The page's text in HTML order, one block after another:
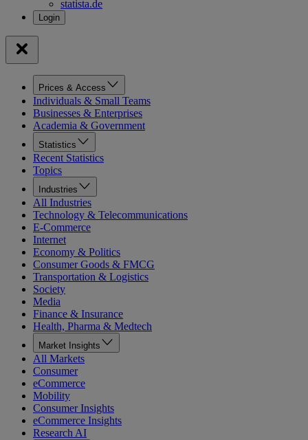
statista.de
Prices & Access
Individuals & Small Teams
Businesses & Enterprises
Academia & Government
Statistics
Recent Statistics
Topics
Industries
All Industries
Technology & Telecommunications
E-Commerce
Internet
Economy & Politics
Consumer Goods & FMCG
Transportation & Logistics
Society
Media
Finance & Insurance
Health, Pharma & Medtech
Market Insights
All Markets
Consumer
eCommerce
Mobility
Consumer Insights
eCommerce Insights
Research AI